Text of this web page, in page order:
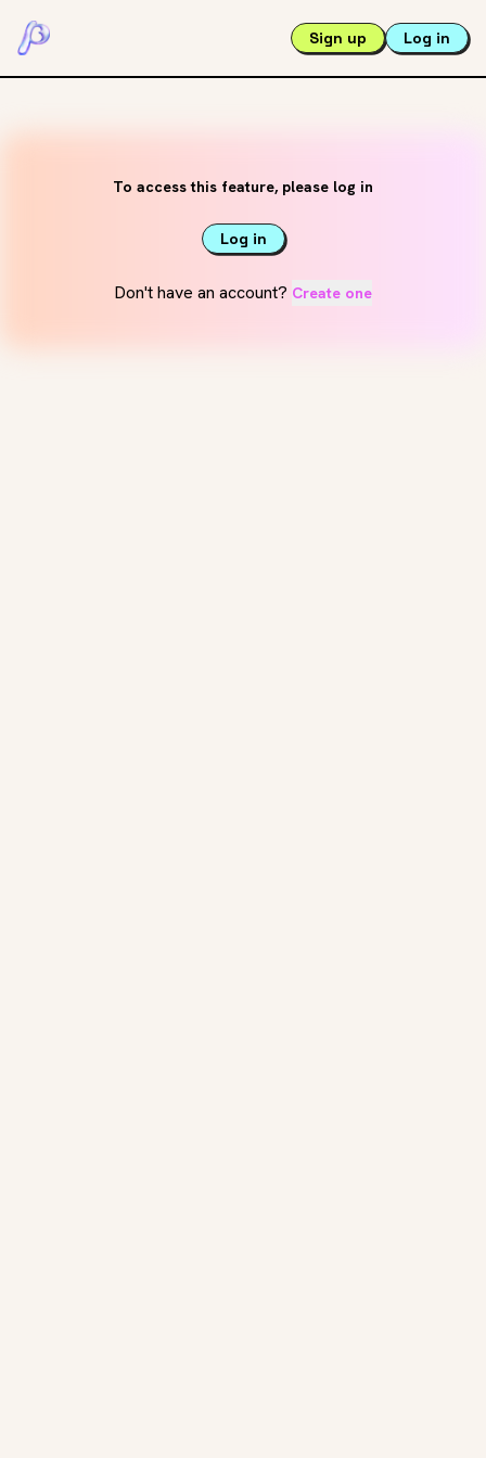
Sign up Log in
To access this feature, please log in
Log in
Don't have an account? Create one